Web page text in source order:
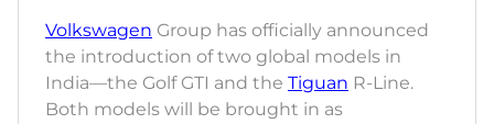
Volkswagen Group has officially announced
the introduction of two global models in
India—the Golf GTI and the Tiguan R-Line.
Both models will be brought in as